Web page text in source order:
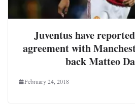
Juventus have
agreement with
back Matteo
February 24, 2018